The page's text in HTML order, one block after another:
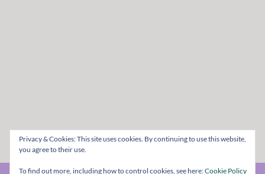
Privacy & Cookies: This site uses cookies. By continuing to use this website,
you agree to their use.
To find out more, including how to control cookies, see here:Cookie Policy